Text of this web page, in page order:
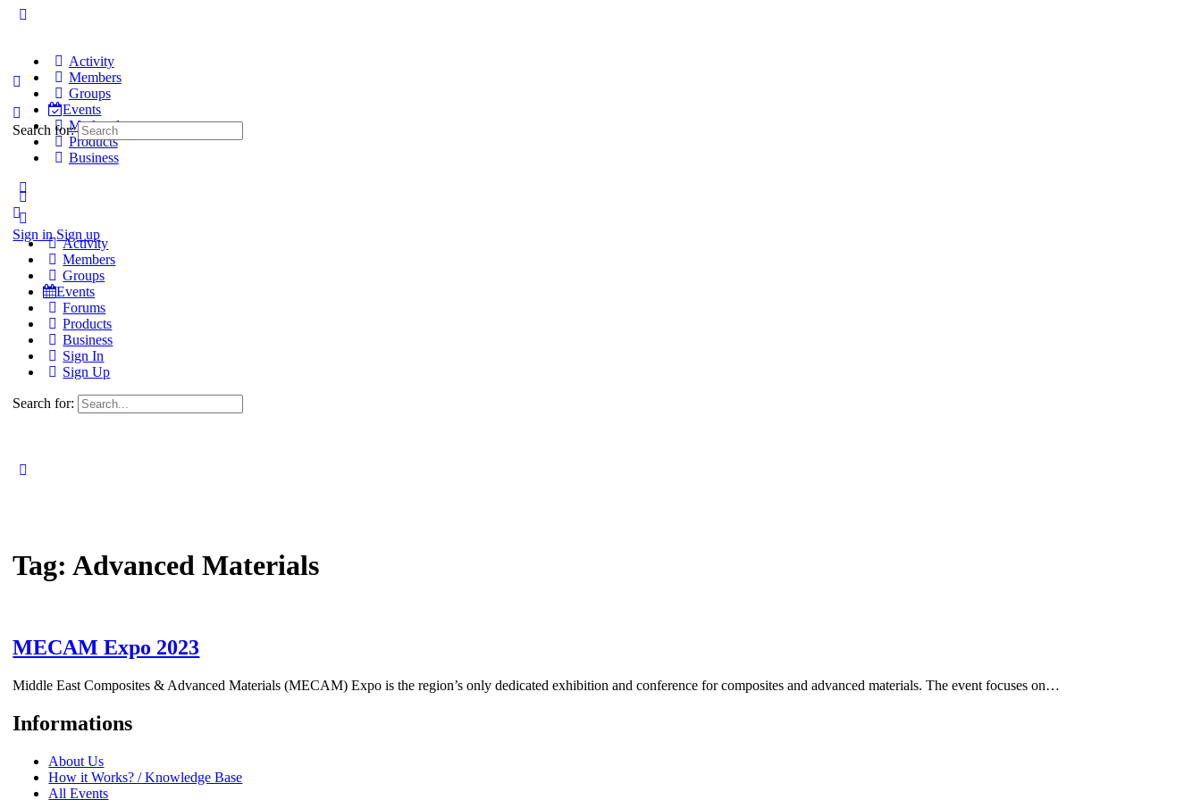
Activity
Members
Groups
Events
Marketplace
Products
Business
Sign in Sign up
Search for:
Activity
Members
Groups
Events
Forums
Products
Business
Sign In
Sign Up
Search for:
Tag:Advanced Materials
MECAM Expo 2023
Middle East Composites & Advanced Materials (MECAM) Expo is the region’s only dedicated exhibition and conference for composites and advanced materials. The event focuses on…
Informations
About Us
How it Works? / Knowledge Base
All Events